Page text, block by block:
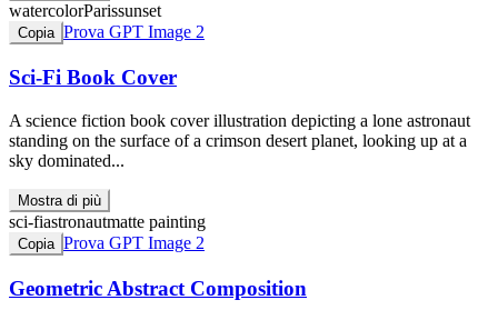
watercolorParissunset
Copia Prova GPT Image 2
Sci-Fi Book Cover
A science fiction book cover illustration depicting a lone astronaut
standing on the surface of a crimson desert planet, looking up at a
sky dominated...
Mostra di più
sci-fiastronautmatte painting
Copia Prova GPT Image 2
Geometric Abstract Composition